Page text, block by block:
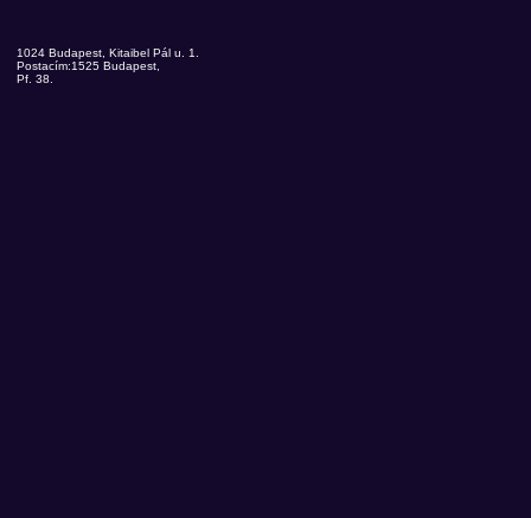
1024 Budapest, Kitaibel Pál u. 1.
Postacím:1525 Budapest,
Pf. 38.